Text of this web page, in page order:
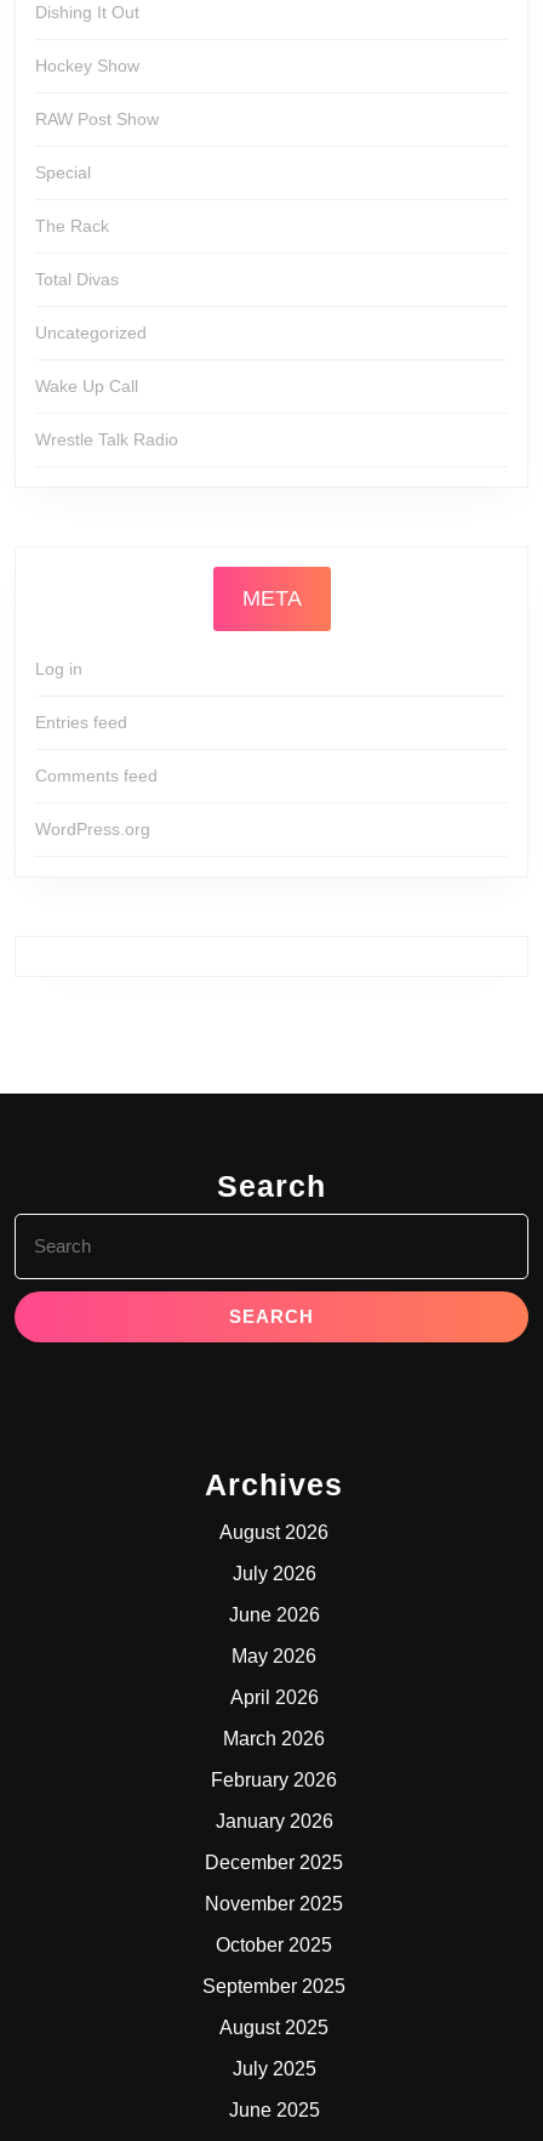
Dishing It Out
Hockey Show
RAW Post Show
Special
The Rack
Total Divas
Uncategorized
Wake Up Call
Wrestle Talk Radio
META
Log in
Entries feed
Comments feed
WordPress.org
Search
for:
Archives
August 2026
July 2026
June 2026
May 2026
April 2026
March 2026
February 2026
January 2026
December 2025
November 2025
October 2025
September 2025
August 2025
July 2025
June 2025